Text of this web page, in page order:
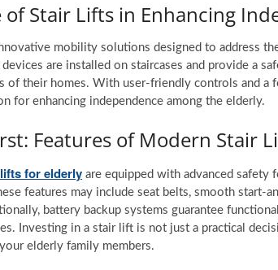
of Stair Lifts in Enhancing
mobility solutions designed to address
are installed on staircases and provide a
of their homes. With user-friendly controls and a
for enhancing independence among the elderly.
Features of Modern Stair
for elderly are equipped with advanced safety
features may include seat belts, smooth start-
battery backup systems guarantee
Investing in a stair lift is not just a practical
elderly family members.